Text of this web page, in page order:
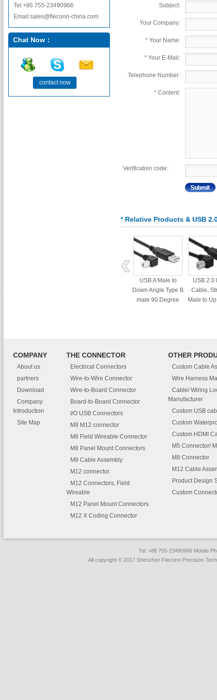
Tel:+86 755-23490966
Email:sales@fleconn-china.com
Chat Now：
contact now
Subject:
Your Company:
* Your Name:
* Your E-Mail:
Telephone Number:
* Content:
Verification code:
* Relative Products & USB
USB A Male to
Down Angle Type B
male 90 Degree
USB 2.0
Cable,
Male to
COMPANY
About us
partners
Download
Company
Introduction
Site Map
THE CONNECTOR
Electrical Connectors
Wire-to-Wire Connector
Wire-to-Board Connector
Board-to-Board Connector
I/O USB Connectors
M8 M12 connector
M8 Field Wireable Connector
M8 Panel Mount Connectors
M8 Cable Assembly
M12 connector
M12 Connectors, Field
Wireable
M12 Panel Mount Connectors
M12 X Coding Connector
OTHER
Custom Cable
Wire Harness
Cable/ Wiring
Manufacturer
Custom USB
Custom
Custom HDMI
M5 Connector/
M8 Connector
M12 Cable
Product Design
Custom
Tel: +86 755-23490966 Mobile
All copyright © 2017 Shenzhen Fleconn Precision